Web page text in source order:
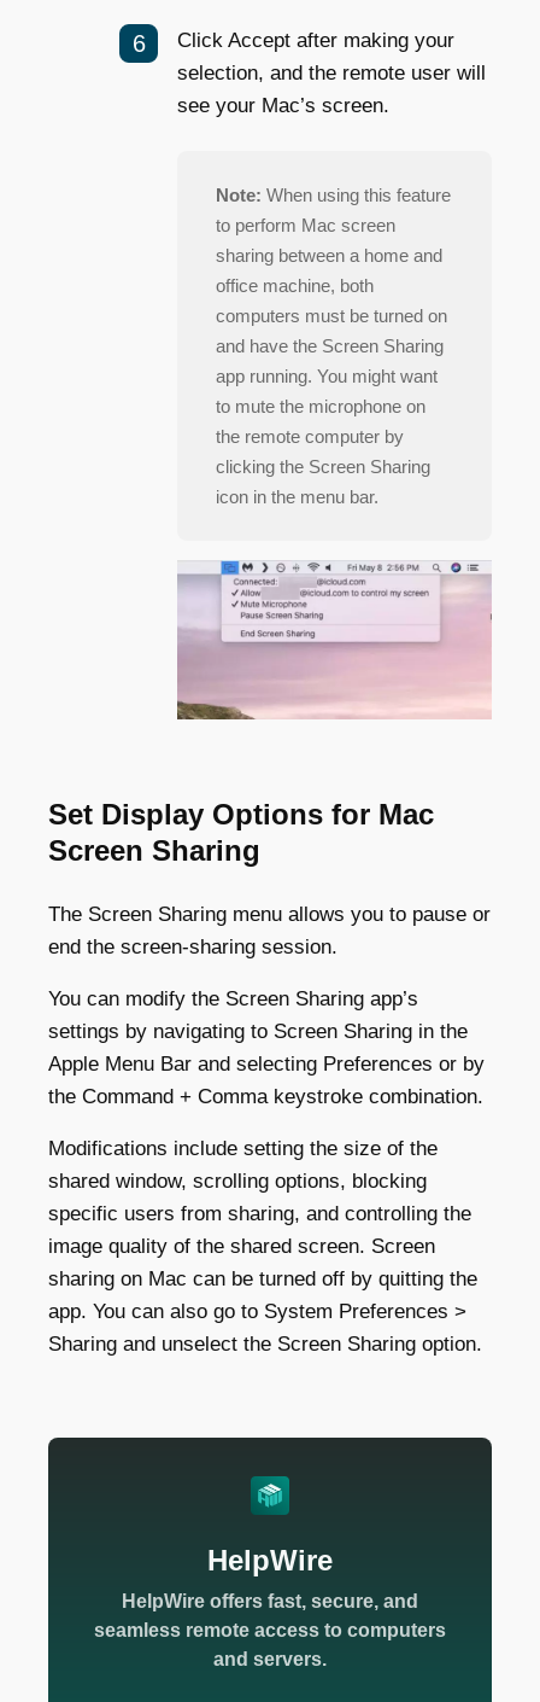
Click Accept after making your
selection, and the remote user will
see your Mac’s screen.
Note: When using this feature
to perform Mac screen
sharing between a home and
office machine, both
computers must be turned on
and have the Screen Sharing
app running. You might want
to mute the microphone on
the remote computer by
clicking the Screen Sharing
icon in the menu bar.
Set Display Options for Mac
Screen Sharing
The Screen Sharing menu allows you to pause or
end the screen-sharing session.
You can modify the Screen Sharing app’s
settings by navigating to Screen Sharing in the
Apple Menu Bar and selecting Preferences or by
the Command + Comma keystroke combination.
Modifications include setting the size of the
shared window, scrolling options, blocking
specific users from sharing, and controlling the
image quality of the shared screen. Screen
sharing on Mac can be turned off by quitting the
app. You can also go to System Preferences >
Sharing and unselect the Screen Sharing option.
HelpWire
HelpWire offers fast, secure, and
seamless remote access to computers
and servers.